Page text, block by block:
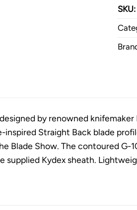
SKU:
by renowned
inspired Straight Back blade
Blade Show. The contoured
supplied Kydex sheath.